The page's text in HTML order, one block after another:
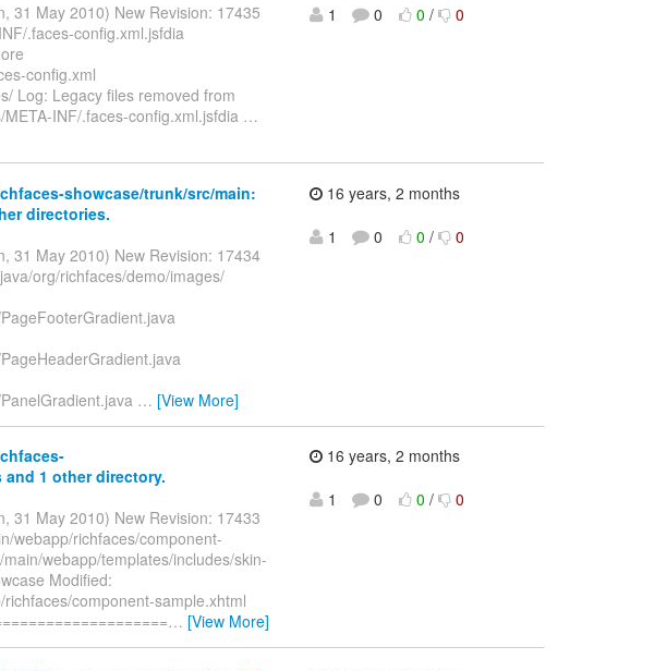
31 May 2010) New Revision: 17435
.faces-config.xml.jsfdia
config.xml
Log: Legacy files removed from
INF/.faces-config.xml.jsfdia …
1
0 0 / 0
showcase/trunk/src/main:
directories.
31 May 2010) New Revision: 17434
org/richfaces/demo/images/
… [View More]
16 years, 2 months
1
0 0 / 0
1 other directory.
31 May 2010) New Revision: 17433
webapp/richfaces/component-
webapp/templates/includes/skin-
Modified:
component-sample.xhtml
… [View More]
16 years, 2 months
1
0 0 / 0